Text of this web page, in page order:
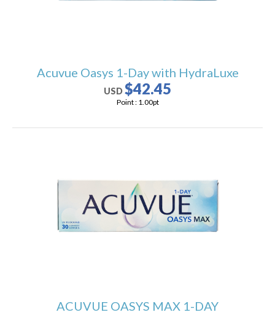
Acuvue Oasys 1-Day with HydraLuxe
USD$42.45
Point : 1.00pt
ACUVUE OASYS MAX 1-DAY